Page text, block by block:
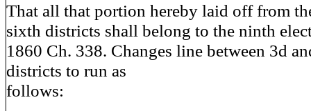
That all that portion hereby laid off from
sixth districts shall belong to the ninth
1860 Ch. 338. Changes line between 3d
districts to run as
follows: